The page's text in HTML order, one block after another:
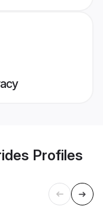
Profiles